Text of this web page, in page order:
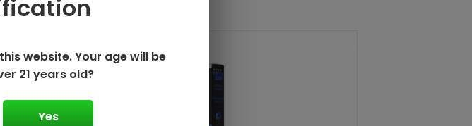
website. Your age will be
21 years old?
Yes